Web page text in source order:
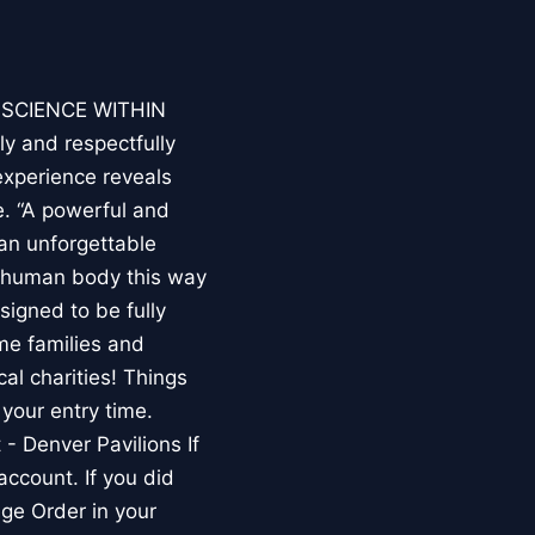
WITHIN
and respectfully
reveals
“A powerful and
unforgettable
body this way
to be fully
families and
charities! Things
entry time.
Denver Pavilions If
If you did
Order in your